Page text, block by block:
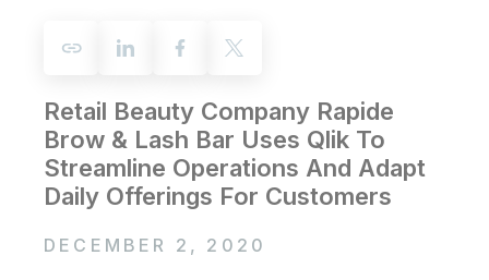
Back
Community
Customer Support
Back
Technology Partners and Integrations
Extend the value of Qlik data integration and analytics
Data Integration
Analytics & AI
All Products
By Role
Solution Partners
Data Integration and Quality Pricing
Rapidly deliver trusted data to drive smarter decisions with the right
data integration plan.
Blog
Topics & Trends
Retail Beauty Company Rapide
Brow & Lash Bar Uses Qlik To
Streamline Operations And Adapt
Daily Offerings For Customers
DECEMBER 2, 2020